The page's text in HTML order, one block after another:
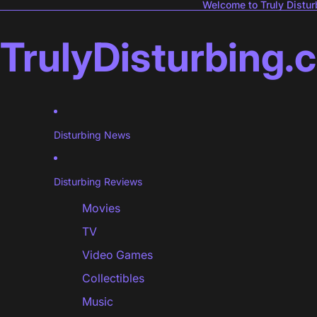
Welcome to Truly
Disturbing News
Disturbing Reviews
Movies
TV
Video Games
Collectibles
Music